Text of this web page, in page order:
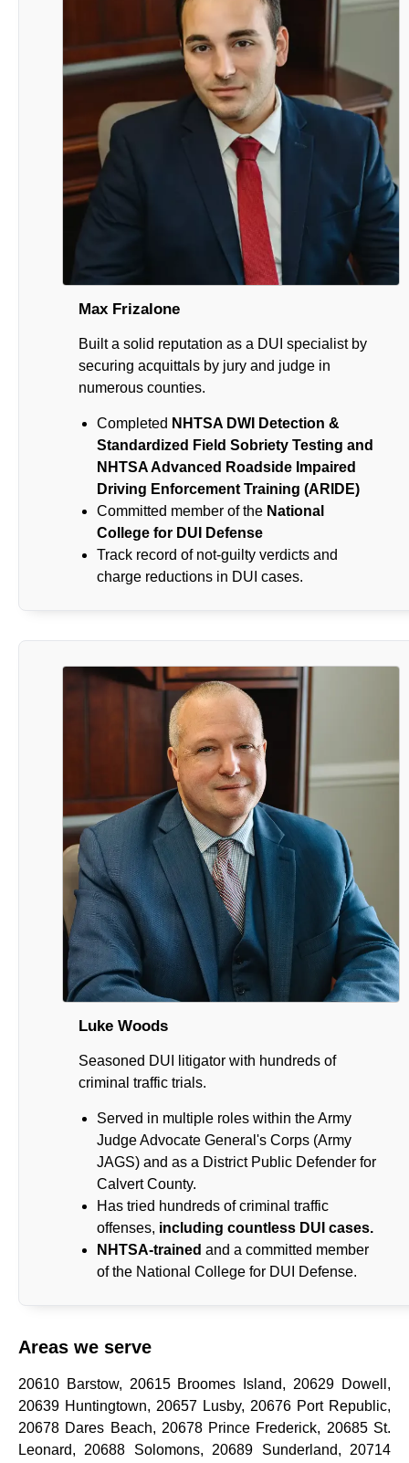
Max Frizalone
Built a solid reputation as a DUI specialist by
securing acquittals by jury and judge in
numerous counties.
Completed NHTSA DWI Detection &
Standardized Field Sobriety Testing and
NHTSA Advanced Roadside Impaired
Driving Enforcement Training (ARIDE)
Committed member of the National
College for DUI Defense
Track record of not-guilty verdicts and
charge reductions in DUI cases.
Luke Woods
Seasoned DUI litigator with hundreds of
criminal traffic trials.
Served in multiple roles within the Army
Judge Advocate General's Corps (Army
JAGS) and as a District Public Defender for
Calvert County.
Has tried hundreds of criminal traffic
offenses, including countless DUI cases.
NHTSA-trained and a committed member
of the National College for DUI Defense.
Areas we serve
20610 Barstow, 20615 Broomes Island, 20629 Dowell,
20639 Huntingtown, 20657 Lusby, 20676 Port Republic,
20678 Dares Beach, 20678 Prince Frederick, 20685 St.
Leonard, 20688 Solomons, 20689 Sunderland, 20714